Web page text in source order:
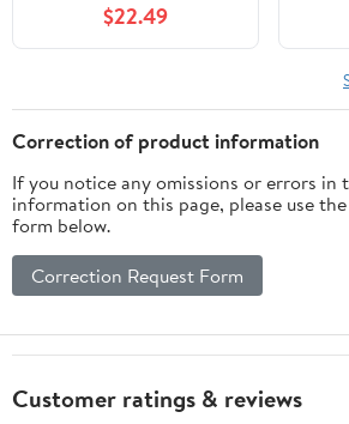
$22.49
Correction of product information
If you notice any omissions or errors in
information on this page, please use
form below.
Correction Request Form
Customer ratings & reviews